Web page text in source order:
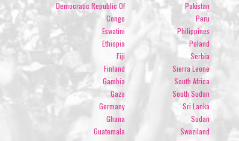
Democratic Republic Of
Congo
Eswatini
Ethiopia
Fiji
Finland
Gambia
Gaza
Germany
Ghana
Guatemala
Pakistan
Peru
Philippines
Poland
Serbia
Sierra Leone
South Africa
South Sudan
Sri Lanka
Sudan
Swaziland